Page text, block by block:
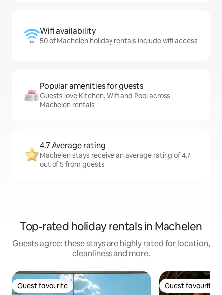
Wifi availability
50 of Machelen holiday rentals include wifi access
Popular amenities for guests
Guests love Kitchen, Wifi and Pool across
Machelen rentals
4.7 Average rating
Machelen stays receive an average rating of 4.7
out of 5 from guests
Top-rated holiday rentals in Machelen
Guests agree: these stays are highly rated for location,
cleanliness and more.
Guest favourite
Guest favourite Guest favourite
Guest favourite